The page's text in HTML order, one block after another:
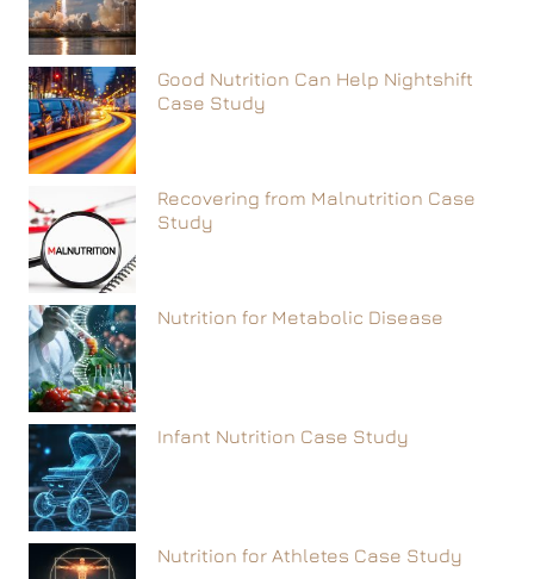
Good Nutrition Can Help Nightshift
Case Study
Recovering from Malnutrition Case
Study
Nutrition for Metabolic Disease
Infant Nutrition Case Study
Nutrition for Athletes Case Study